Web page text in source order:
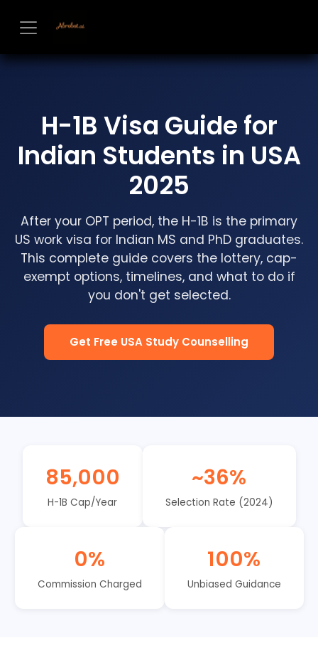
H-1B Visa Guide for
Indian Students in USA
2025
After your OPT period, the H-1B is the primary
US work visa for Indian MS and PhD graduates.
This complete guide covers the lottery, cap-
exempt options, timelines, and what to do if
you don't get selected.
Get Free USA Study Counselling
85,000
H-1B Cap/Year
~36%
Selection Rate (2024)
0%
Commission Charged
100%
Unbiased Guidance